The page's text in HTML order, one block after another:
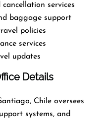
services
baggage support
policies
services
updates
Details
Chile oversees
systems, and